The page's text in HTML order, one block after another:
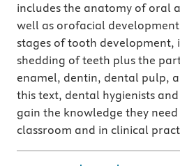
includes the anatomy of oral
well as orofacial
stages of tooth development,
shedding of teeth plus the
enamel, dentin, dental pulp,
this text, dental hygienists
gain the knowledge they
classroom and in clinical